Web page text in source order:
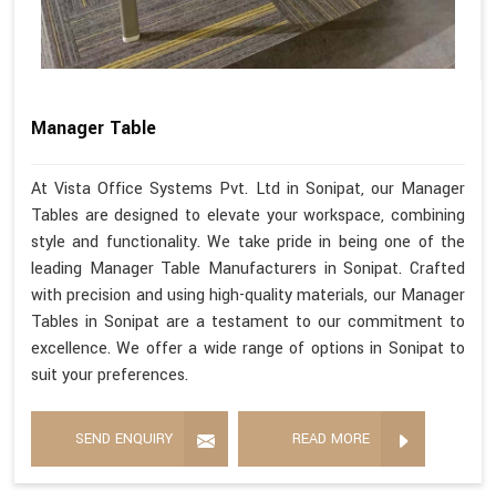
Manager Table
At Vista Office Systems Pvt. Ltd in Sonipat, our Manager
Tables are designed to elevate your workspace, combining
style and functionality. We take pride in being one of the
leading Manager Table Manufacturers in Sonipat. Crafted
with precision and using high-quality materials, our Manager
Tables in Sonipat are a testament to our commitment to
excellence. We offer a wide range of options in Sonipat to
suit your preferences.
SEND ENQUIRY READ MORE